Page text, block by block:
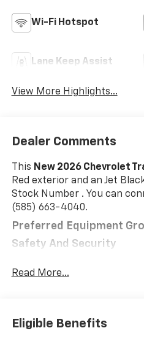
Wi-Fi Hotspot
Lane Keep Assist
View More Highlights...
Dealer Comments
This New 2026 Chevrolet
Red exterior and an Jet
Stock Number . You can
(585) 663-4040.
Preferred Equipment
Safety And Security
senses, and then
front of the vehicle
pedestrians on an
Read More...
Eligible Benefits